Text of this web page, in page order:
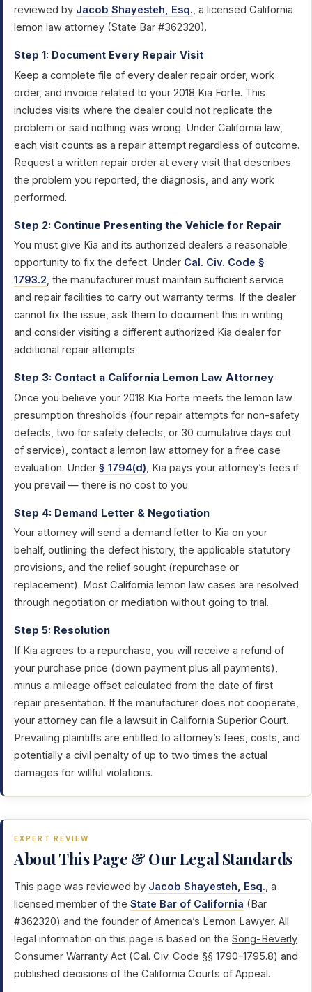
reviewed by Jacob Shayesteh, Esq., a licensed California
lemon law attorney (State Bar #362320).
Step 1: Document Every Repair Visit
Keep a complete file of every dealer repair order, work
order, and invoice related to your 2018 Kia Forte. This
includes visits where the dealer could not replicate the
problem or said nothing was wrong. Under California law,
each visit counts as a repair attempt regardless of outcome.
Request a written repair order at every visit that describes
the problem you reported, the diagnosis, and any work
performed.
Step 2: Continue Presenting the Vehicle for Repair
You must give Kia and its authorized dealers a reasonable
opportunity to fix the defect. Under Cal. Civ. Code §
1793.2, the manufacturer must maintain sufficient service
and repair facilities to carry out warranty terms. If the dealer
cannot fix the issue, ask them to document this in writing
and consider visiting a different authorized Kia dealer for
additional repair attempts.
Step 3: Contact a California Lemon Law Attorney
Once you believe your 2018 Kia Forte meets the lemon law
presumption thresholds (four repair attempts for non-safety
defects, two for safety defects, or 30 cumulative days out
of service), contact a lemon law attorney for a free case
evaluation. Under § 1794(d), Kia pays your attorney’s fees if
you prevail — there is no cost to you.
Step 4: Demand Letter & Negotiation
Your attorney will send a demand letter to Kia on your
behalf, outlining the defect history, the applicable statutory
provisions, and the relief sought (repurchase or
replacement). Most California lemon law cases are resolved
through negotiation or mediation without going to trial.
Step 5: Resolution
If Kia agrees to a repurchase, you will receive a refund of
your purchase price (down payment plus all payments),
minus a mileage offset calculated from the date of first
repair presentation. If the manufacturer does not cooperate,
your attorney can file a lawsuit in California Superior Court.
Prevailing plaintiffs are entitled to attorney’s fees, costs, and
potentially a civil penalty of up to two times the actual
damages for willful violations.
EXPERT REVIEW
About This Page & Our Legal Standards
This page was reviewed by Jacob Shayesteh, Esq., a
licensed member of the State Bar of California (Bar
#362320) and the founder of America’s Lemon Lawyer. All
legal information on this page is based on the Song-Beverly
Consumer Warranty Act (Cal. Civ. Code §§ 1790–1795.8) and
published decisions of the California Courts of Appeal.